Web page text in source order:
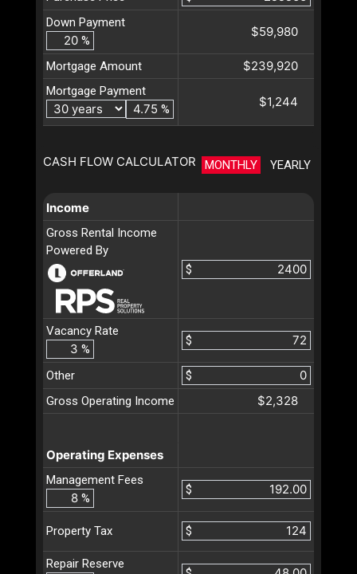
Down Payment
%
$59,980
Mortgage Amount $239,920
Mortgage Payment
%
$1,244
CASH FLOW CALCULATOR MONTHLY YEARLY
Income
Gross Rental Income
Powered By
$
Vacancy Rate
%
$
Other
$
Gross Operating Income
$2,328
Operating Expenses
Management Fees
%
$
Property Tax $
Repair Reserve